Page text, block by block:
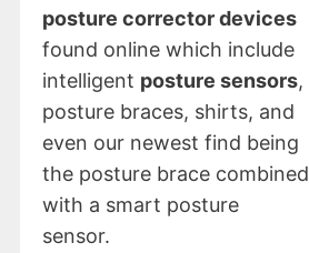
posture corrector devices
found online which include
intelligent posture sensors,
posture braces, shirts, and
even our newest find being
the posture brace combined
with a smart posture
sensor.